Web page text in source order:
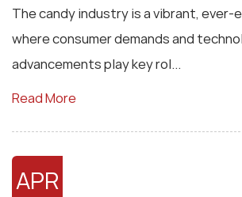
The candy industry is a vibrant, ever-
where consumer demands and
advancements play key rol...
Read More
APR